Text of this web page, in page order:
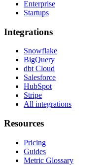
Enterprise
Startups
Integrations
Snowflake
BigQuery
dbt Cloud
Salesforce
HubSpot
Stripe
All integrations
Resources
Pricing
Guides
Metric Glossary